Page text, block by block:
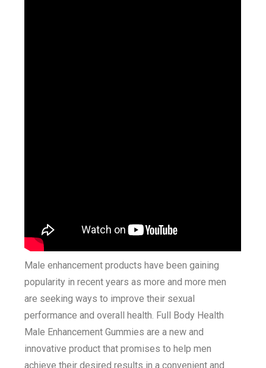
Male enhancement products have been gaining
popularity in recent years as more and more men
are seeking ways to improve their sexual
performance and overall health. Full Body Health
Male Enhancement Gummies are a new and
innovative product that promises to help men
achieve their desired results in a convenient and